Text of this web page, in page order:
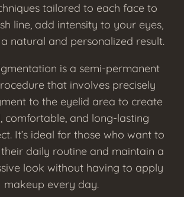
tailored to each face to
line, add intensity to your eyes,
natural and personalized result.
is a semi-permanent
that involves precisely
to the eyelid area to create
comfortable, and long-lasting
It’s ideal for those who want to
daily routine and maintain a
look without having to apply
makeup every day.